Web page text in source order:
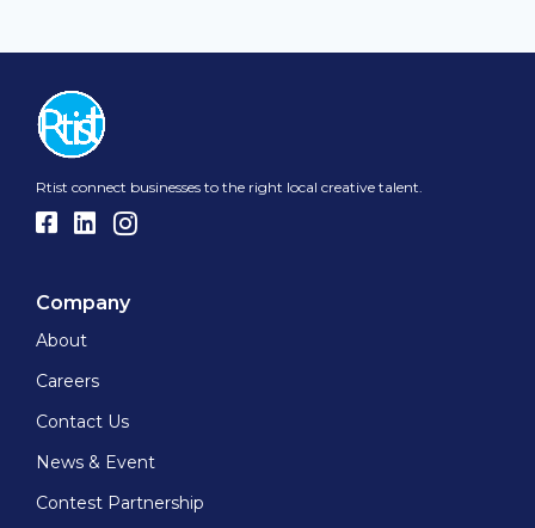
Rtist connect businesses to the right local creative talent.
Company
About
Careers
Contact Us
News & Event
Contest Partnership